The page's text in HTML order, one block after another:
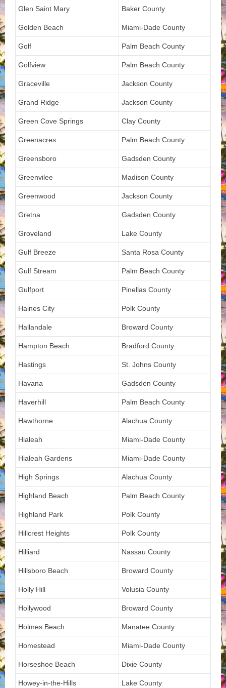
Glen Saint Mary Baker County
Golden Beach Miami-Dade County
Golf Palm Beach County
Golfview Palm Beach County
Graceville Jackson County
Grand Ridge Jackson County
Green Cove Springs Clay County
Greenacres Palm Beach County
Greensboro Gadsden County
Greenvilee Madison County
Greenwood Jackson County
Gretna Gadsden County
Groveland Lake County
Gulf Breeze Santa Rosa County
Gulf Stream Palm Beach County
Gulfport Pinellas County
Haines City Polk County
Hallandale Broward County
Hampton Beach Bradford County
Hastings St. Johns County
Havana Gadsden County
Haverhill Palm Beach County
Hawthorne Alachua County
Hialeah Miami-Dade County
Hialeah Gardens Miami-Dade County
High Springs Alachua County
Highland Beach Palm Beach County
Highland Park Polk County
Hillcrest Heights Polk County
Hilliard Nassau County
Hillsboro Beach Broward County
Holly Hill Volusia County
Hollywood Broward County
Holmes Beach Manatee County
Homestead Miami-Dade County
Horseshoe Beach Dixie County
Howey-in-the-Hills Lake County